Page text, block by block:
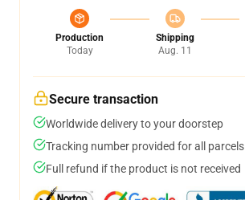
Production
Today
Shipping
Aug. 11
Secure transaction
Worldwide delivery to your doorstep
Tracking number provided for all parcels
Full refund if the product is not received